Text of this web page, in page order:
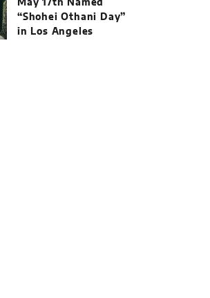
May 17th Named
“Shohei Othani Day”
in Los Angeles